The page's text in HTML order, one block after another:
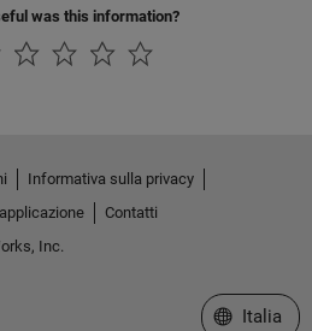
was this information?
Informativa sulla privacy
Contatti
Inc.
Seleziona
Italia